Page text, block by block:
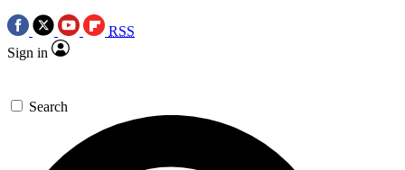
RSS
Sign in
Search